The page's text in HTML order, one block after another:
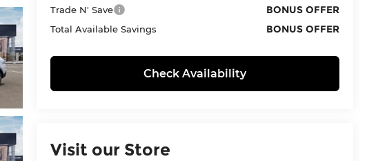
Trade N' Save BONUS OFFER
Total Available Savings BONUS OFFER
Check Availability
Visit our Store